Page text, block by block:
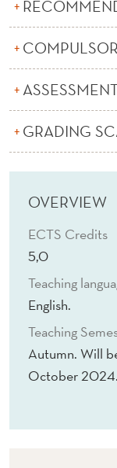
A
K
D
GRADING
OVERVIEW
ECTS Credits
5,0
Teaching
English.
Teaching
Autumn. Will
October 2024.